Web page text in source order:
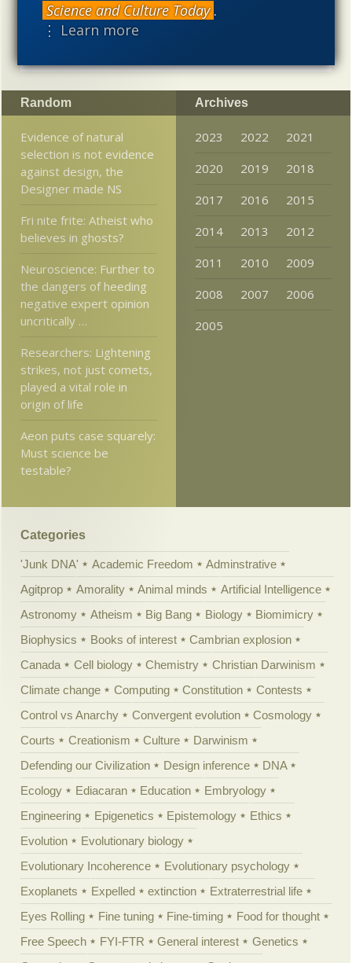
Science and Culture Today .
⋮ Learn more
intellectual, and cultural project.
Random
Evidence of natural
selection is not evidence
against design, the
Designer made NS
Fri nite frite: Atheist who
believes in ghosts?
Neuroscience: Further to
the dangers of heeding
negative expert opinion
uncritically …
Researchers: Lightening
strikes, not just comets,
played a vital role in
origin of life
Aeon puts case squarely:
Must science be
testable?
Archives
2023 2022
2021
2020
2019
2018
2017
2016
2015
2014
2013
2012
2011
2010
2009
2008
2007
2006
2005
Categories
'Junk DNA' Academic Freedom
Adminstrative
Agitprop
Amorality Animal minds
Artificial Intelligence
Astronomy
Atheism Big Bang Biology
Biomimicry
Biophysics
Books of interest
Cambrian explosion
Canada
Cell biology Chemistry
Christian Darwinism
Climate change
Computing Constitution
Contests
Control vs Anarchy
Convergent evolution
Cosmology
Courts
Creationism Culture
Darwinism
Defending our Civilization
Design inference
DNA
Ecology
Ediacaran Education
Embryology
Engineering
Epigenetics Epistemology
Ethics
Evolution
Evolutionary biology
Evolutionary Incoherence
Evolutionary psychology
Exoplanets
Expelled extinction
Extraterrestrial life
Eyes Rolling
Fine tuning Fine-timing
Food for thought
Free Speech
FYI-FTR General interest
Genetics